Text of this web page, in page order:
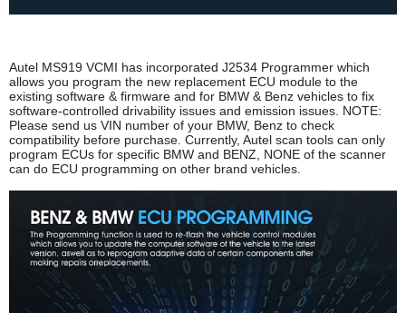
Autel MS919 VCMI has incorporated J2534 Programmer which
allows you program the new replacement ECU module to the
existing software & firmware and for BMW & Benz vehicles to fix
software-controlled drivability issues and emission issues. NOTE:
Please send us VIN number of your BMW, Benz to check
compatibility before purchase. Currently, Autel scan tools can only
program ECUs for specific BMW and BENZ, NONE of the scanner
can do ECU programming on other brand vehicles.